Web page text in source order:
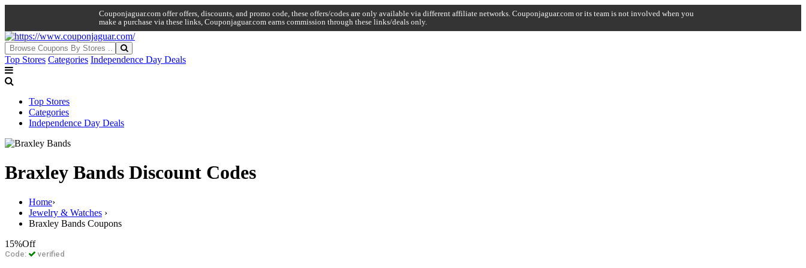
Couponjaguar.com offer offers, discounts, and promo code, these offers/codes are only available via different affiliate networks. Couponjaguar.com or its team is not involved when you
make a purchase via these links, Couponjaguar.com earns commission through these links/deals only.
Top Stores Categories Independence Day Deals
Top Stores
Categories
Independence Day Deals
Braxley Bands Discount Codes
Home›
Jewelry & Watches ›
Braxley Bands Coupons
15%Off
Code: verified